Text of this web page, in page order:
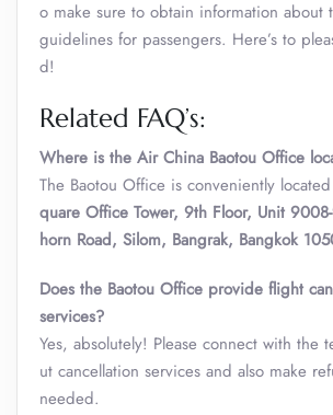
o make sure to obtain information about
guidelines for passengers. Here’s to
d!
Related FAQ’s:
Where is the Air China Baotou Office
The Baotou Office is conveniently
quare Office Tower, 9th Floor, Unit
horn Road, Silom, Bangrak, Bangkok
Does the Baotou Office provide flight
services?
Yes, absolutely! Please connect with the
ut cancellation services and also make
needed.